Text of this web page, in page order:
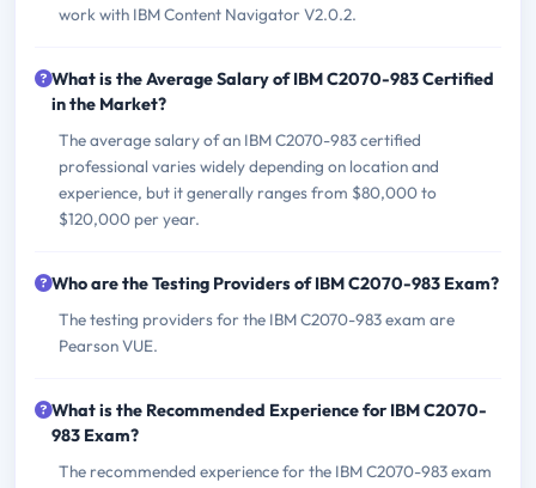
work with IBM Content Navigator V2.0.2.
What is the Average Salary of IBM C2070-983 Certified
in the Market?
The average salary of an IBM C2070-983 certified
professional varies widely depending on location and
experience, but it generally ranges from $80,000 to
$120,000 per year.
Who are the Testing Providers of IBM C2070-983 Exam?
The testing providers for the IBM C2070-983 exam are
Pearson VUE.
What is the Recommended Experience for IBM C2070-
983 Exam?
The recommended experience for the IBM C2070-983 exam